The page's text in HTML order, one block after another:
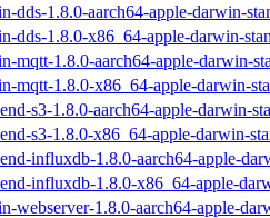
dds-1.8.0-aarch64-apple-darwin-
dds-1.8.0-x86_64-apple-darwin-
mqtt-1.8.0-aarch64-apple-darwin-
mqtt-1.8.0-x86_64-apple-darwin-
s3-1.8.0-aarch64-apple-darwin-
s3-1.8.0-x86_64-apple-darwin-
influxdb-1.8.0-aarch64-apple-
influxdb-1.8.0-x86_64-apple-
webserver-1.8.0-aarch64-apple-